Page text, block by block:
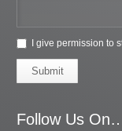
I give permission to
Submit
Follow Us